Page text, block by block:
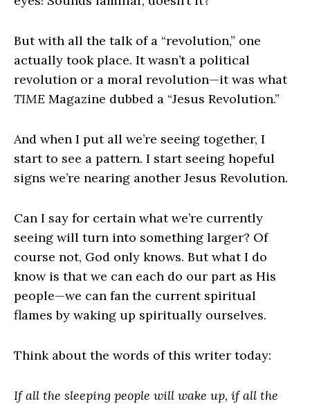
But with all the talk of a “revolution,” one
actually took place. It wasn’t a political
revolution or a moral revolution—it was what
TIME Magazine dubbed a “Jesus Revolution.”
And when I put all we’re seeing together, I
start to see a pattern. I start seeing hopeful
signs we’re nearing another Jesus Revolution.
Can I say for certain what we’re currently
seeing will turn into something larger? Of
course not, God only knows. But what I do
know is that we can each do our part as His
people—we can fan the current spiritual
flames by waking up spiritually ourselves.
Think about the words of this writer today:
If all the sleeping people will wake up, if all the